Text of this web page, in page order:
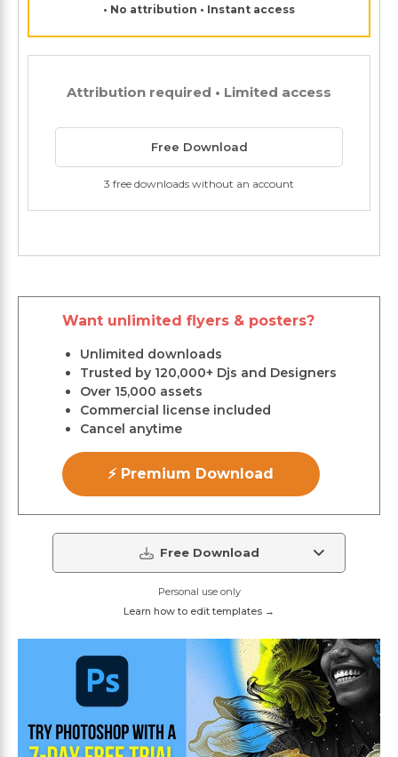
• No attribution • Instant access
Attribution required • Limited access
Free Download
3 free downloads without an account
Want unlimited flyers & posters?
Unlimited downloads
Trusted by 120,000+ Djs and Designers
Over 15,000 assets
Commercial license included
Cancel anytime
⚡ Premium Download
Free Download
Personal use only
Learn how to edit templates →